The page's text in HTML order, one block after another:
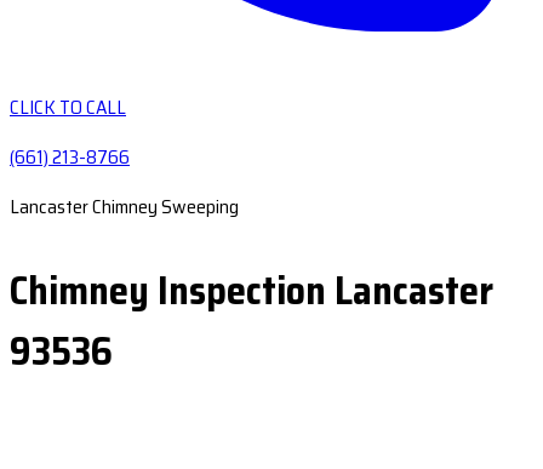
CLICK TO CALL
(661) 213-8766
Lancaster Chimney Sweeping
Chimney Inspection Lancaster
93536